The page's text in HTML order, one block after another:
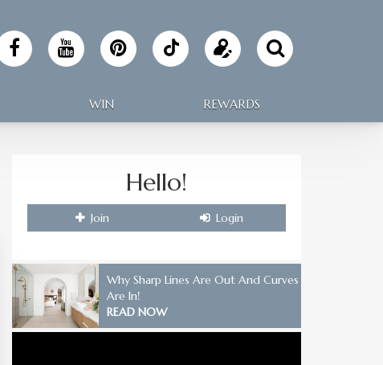
Follow
Making
on
TikTok
Update
your
WIN REWARDS
Hello!
Join Login
Why Sharp Lines Are Out And Curves
Are In!
READ NOW